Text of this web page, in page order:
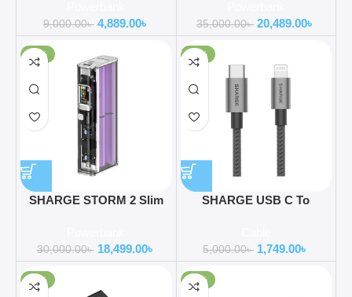
9,000.00৳ 4,889.00৳ 35,000.00৳ 20,489.00৳
-38%
SHARGE STORM 2 Slim
30,000.00৳ 18,499.00৳
-65%
SHARGE USB C To
5,000.00৳ 1,749.00৳
-55% -35%